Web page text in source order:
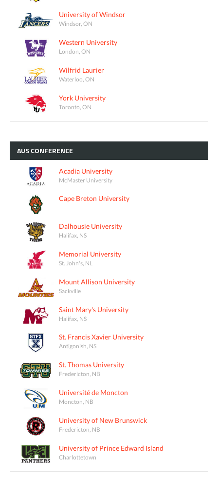
University of Windsor
Windsor, ON
Western University
London, ON
Wilfrid Laurier
Waterloo, ON
York University
Toronto, ON
AUSCONFERENCE
Acadia University
McMaster University
Cape Breton University
Dalhousie University
Halifax, NS
Memorial University
St. John's, NL
Mount Allison University
Sackville
Saint Mary's University
Halifax, NS
St. Francis Xavier University
Antigonish, NS
St. Thomas University
Fredericton, NB
Université de Moncton
Moncton, NB
University of New Brunswick
Fredericton, NB
University of Prince Edward Island
Charlottetown